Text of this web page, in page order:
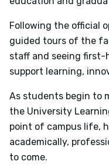
Following the official
guided tours of the
staff and seeing first-
support learning,
As students begin to
the University
point of campus life,
academically,
to come.